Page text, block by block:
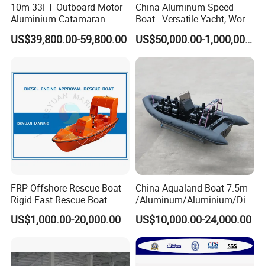
10m 33FT Outboard Motor
Aluminium Catamaran
Fishing Boat
US$39,800.00-59,800.00
China Aluminum Speed
Boat - Versatile Yacht, Work
Boat, Fishing Boat, Patrol
Boat, Pilot Boat, CCS
Certified for High
US$50,000.00-1,000,000.00
FRP Offshore Rescue Boat
Rigid Fast Rescue Boat
US$1,000.00-20,000.00
China Aqualand Boat 7.5m
/Aluminum/Aluminium/Divi
ng/Rib/Speed/Fishing/Dive
/Rescue / Patrol/Rigid
Inflatable
/Party/Pleasure/Sport/Mot
or Boat Craft
US$10,000.00-24,000.00